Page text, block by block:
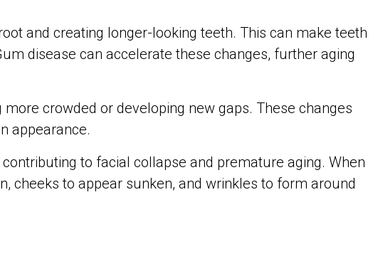
and creating longer-looking teeth. This can make teeth
disease can accelerate these changes, further aging
crowded or developing new gaps. These changes
appearance.
to facial collapse and premature aging. When
cheeks to appear sunken, and wrinkles to form around